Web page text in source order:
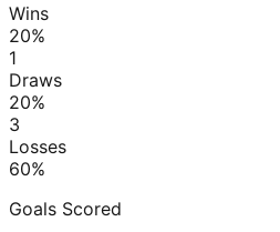
Wins
20%
1
Draws
20%
3
Losses
60%
Goals Scored